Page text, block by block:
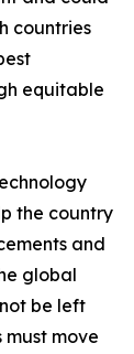
countries
equitable
the country
and
global
be left
must move